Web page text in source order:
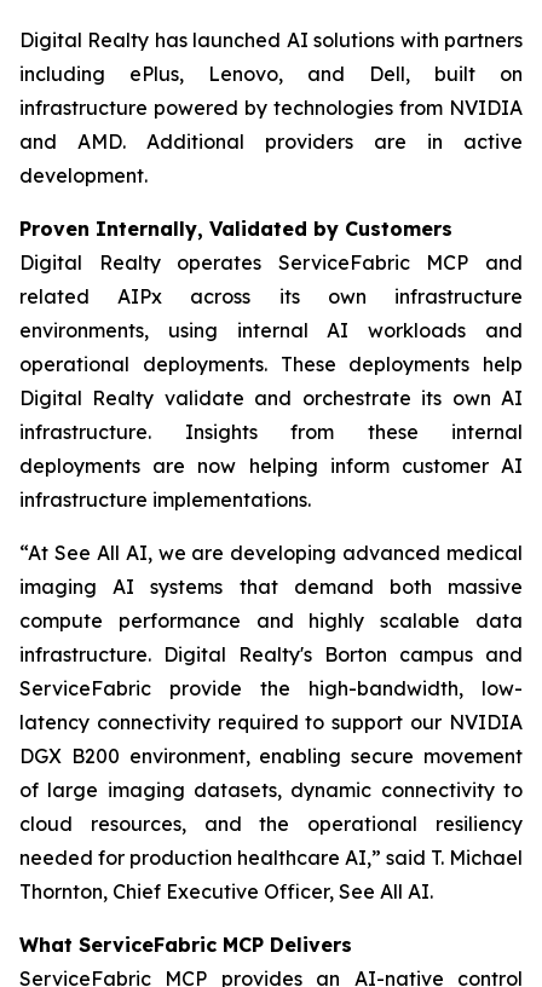
Digital Realty has launched AI solutions with partners
including ePlus, Lenovo, and Dell, built on
infrastructure powered by technologies from NVIDIA
and AMD. Additional providers are in active
development.
Proven Internally, Validated by Customers
Digital Realty operates ServiceFabric MCP and
related AIPx across its own infrastructure
environments, using internal AI workloads and
operational deployments. These deployments help
Digital Realty validate and orchestrate its own AI
infrastructure. Insights from these internal
deployments are now helping inform customer AI
infrastructure implementations.
“At See All AI, we are developing advanced medical
imaging AI systems that demand both massive
compute performance and highly scalable data
infrastructure. Digital Realty's Borton campus and
ServiceFabric provide the high-bandwidth, low-
latency connectivity required to support our NVIDIA
DGX B200 environment, enabling secure movement
of large imaging datasets, dynamic connectivity to
cloud resources, and the operational resiliency
needed for production healthcare AI,” said T. Michael
Thornton, Chief Executive Officer, See All AI.
What ServiceFabric MCP Delivers
ServiceFabric MCP provides an AI-native control